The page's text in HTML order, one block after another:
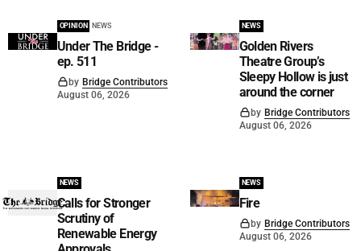
OPINION NEWS
Under The Bridge -
ep. 511
by Bridge Contributors
August 06, 2026
NEWS
Golden Rivers
Theatre Group’s
Sleepy Hollow is just
around the corner
by Bridge Contributors
August 06, 2026
NEWS
Calls for Stronger
Scrutiny of
Renewable Energy
NEWS
Fire
by Bridge Contributors
August 06, 2026